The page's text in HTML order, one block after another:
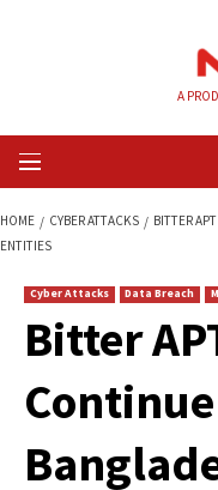
Primary
Menu
ENTITIES
Bitter